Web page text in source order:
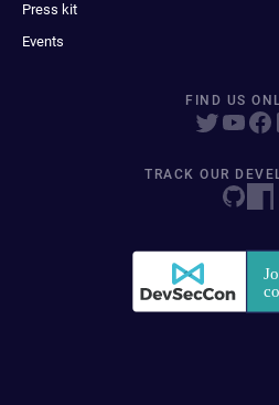
Press kit
Events
FIND US
TRACK OUR